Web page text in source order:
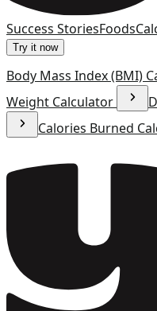
Success StoriesFoods
Try it now
Body Mass Index (BMI)
Weight Calculator
Calories Burned